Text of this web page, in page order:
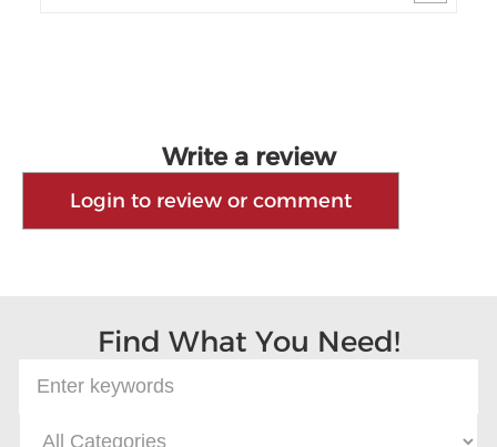
Write a review
Login to review or comment
Find What You Need!